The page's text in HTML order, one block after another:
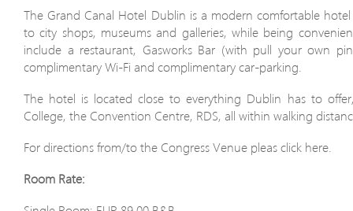
The Grand Canal Hotel Dublin is a modern comfortable
to city shops, museums and galleries, while being
include a restaurant, Gasworks Bar (with pull your own
complimentary Wi-Fi and complimentary car-parking.
The hotel is located close to everything Dublin has to
College, the Convention Centre, RDS, all within walking
For directions from/to the Congress Venue pleas click here.
Room Rate: